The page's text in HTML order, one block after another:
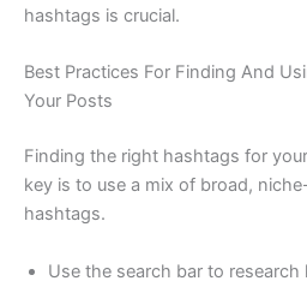
hashtags is crucial.
Best Practices For Finding And
Your Posts
Finding the right hashtags for
key is to use a mix of broad,
hashtags.
Use the search bar to